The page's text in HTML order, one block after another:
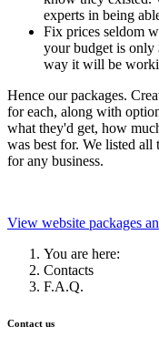
experts in being
Fix prices seldom
your budget is only
way it will be
Hence our packages.
for each, along with
what they'd get, how
was best for. We listed all
for any business.
View website packages
You are here:
Contacts
F.A.Q.
Contact us